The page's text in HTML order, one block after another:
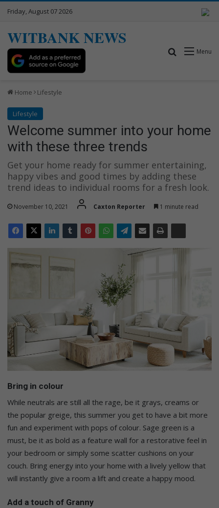
Friday, August 07 2026
WITBANK NEWS
Menu
Search for
Home Lifestyle
Lifestyle
Welcome summer into your home
with these three trends
Get your home ready for summer entertaining,
happy vibes and good times by adding these
trend ideas to individual rooms for a fresh look.
November 10, 2021 Caxton Reporter 1 minute read
Bring in colour
While neutrals are still all the rage, be it grays, creams or
the popular greige, this summer you get to have a bit more
fun and experiment with pops of colour. Sage green is a
must, be it as bold as a feature wall for a restorative feel in
your bedroom or simply some scatter cushions on your
couch. Bring energy into your home with a lively yellow that
will instantly give a room a lift and create a happy mood.
Add a touch of Granny